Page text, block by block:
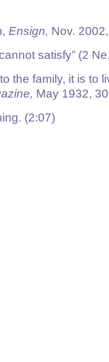
Ensign, Nov.
satisfy” (2
the family, it is to
May 1932,
(2:07)